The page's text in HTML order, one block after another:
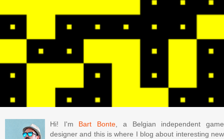
Hi! I'm Bart Bonte, a Belgian independent game
designer and this is where I blog about interesting new